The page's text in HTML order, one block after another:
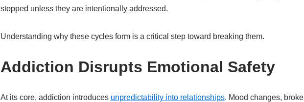
stopped unless they are intentionally addressed.
Understanding why these cycles form is a critical step toward breaking them.
Addiction Disrupts Emotional Safety
At its core, addiction introduces unpredictability into relationships. Mood changes,